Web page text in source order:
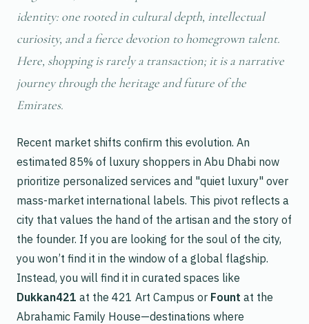
identity: one rooted in cultural depth, intellectual
curiosity, and a fierce devotion to homegrown talent.
Here, shopping is rarely a transaction; it is a narrative
journey through the heritage and future of the
Emirates.
Recent market shifts confirm this evolution. An
estimated 85% of luxury shoppers in Abu Dhabi now
prioritize personalized services and "quiet luxury" over
mass-market international labels. This pivot reflects a
city that values the hand of the artisan and the story of
the founder. If you are looking for the soul of the city,
you won’t find it in the window of a global flagship.
Instead, you will find it in curated spaces like
Dukkan421 at the 421 Art Campus or Fount at the
Abrahamic Family House—destinations where